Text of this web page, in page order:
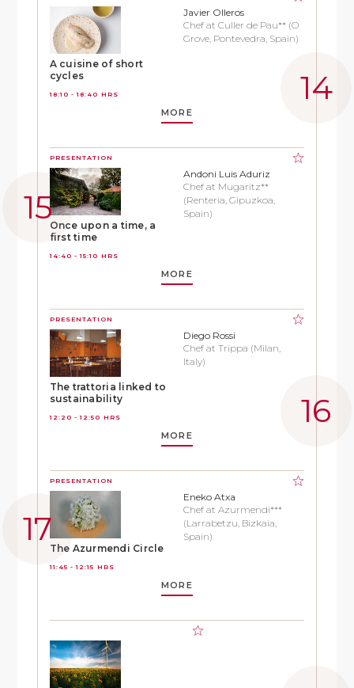
A cuisine of short
cycles
18:10 - 18:40 HRS
Javier Olleros
Chef at Culler de Pau** (O
Grove, Pontevedra, Spain)
MORE
PRESENTATION
Once upon a time, a
first time
14:40 - 15:10 HRS
Andoni Luis Aduriz
Chef at Mugaritz**
(Renteria, Gipuzkoa,
Spain)
MORE
PRESENTATION
The trattoria linked to
sustainability
12:20 - 12:50 HRS
Diego Rossi
Chef at Trippa (Milan,
Italy)
MORE
PRESENTATION
The Azurmendi Circle
11:45 - 12:15 HRS
Eneko Atxa
Chef at Azurmendi***
(Larrabetzu, Bizkaia,
Spain)
MORE